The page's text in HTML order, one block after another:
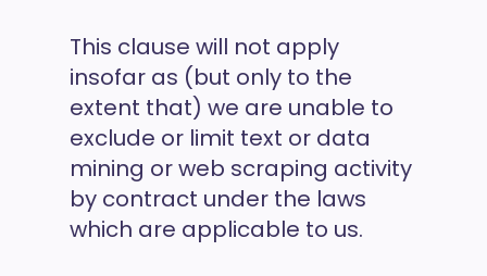
This clause will not apply
insofar as (but only to the
extent that) we are unable to
exclude or limit text or data
mining or web scraping activity
by contract under the laws
which are applicable to us.